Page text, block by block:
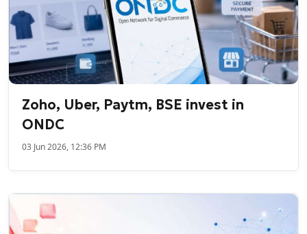
Zoho, Uber, Paytm, BSE invest in
ONDC
03 Jun 2026, 12:36 PM